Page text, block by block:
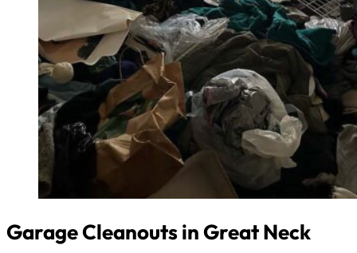
Garage Cleanouts in Great Neck